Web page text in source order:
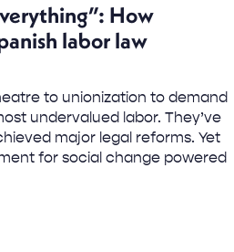
How
labor law
to unionization to demand
undervalued labor. They’ve
major legal reforms. Yet
for social change powered